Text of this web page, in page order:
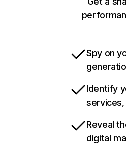
Spy on
Identify
Reveal
digital